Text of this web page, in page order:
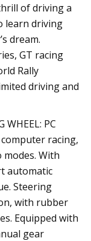
of driving a
learn driving
dream.
GT racing
Rally
driving and
WHEEL: PC
racing,
With
automatic
Steering
with rubber
Equipped with
gear